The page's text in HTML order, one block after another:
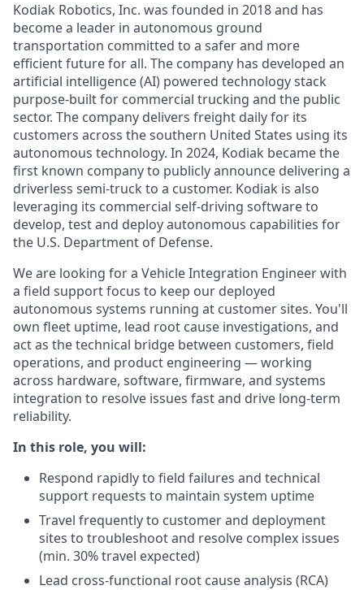
Kodiak Robotics, Inc. was founded in 2018 and has
become a leader in autonomous ground
transportation committed to a safer and more
efficient future for all. The company has developed an
artificial intelligence (AI) powered technology stack
purpose-built for commercial trucking and the public
sector. The company delivers freight daily for its
customers across the southern United States using its
autonomous technology. In 2024, Kodiak became the
first known company to publicly announce delivering a
driverless semi-truck to a customer. Kodiak is also
leveraging its commercial self-driving software to
develop, test and deploy autonomous capabilities for
the U.S. Department of Defense.
We are looking for a Vehicle Integration Engineer with
a field support focus to keep our deployed
autonomous systems running at customer sites. You'll
own fleet uptime, lead root cause investigations, and
act as the technical bridge between customers, field
operations, and product engineering — working
across hardware, software, firmware, and systems
integration to resolve issues fast and drive long-term
reliability.
In this role, you will:
Respond rapidly to field failures and technical
support requests to maintain system uptime
Travel frequently to customer and deployment
sites to troubleshoot and resolve complex issues
(min. 30% travel expected)
Lead cross-functional root cause analysis (RCA)